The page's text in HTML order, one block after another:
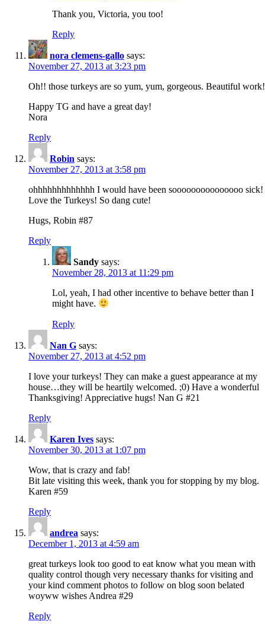
Thank you, Victoria, you too!
Reply
nora clemens-gallo says:
November 27, 2013 at 3:23 pm
Oh!! those turkeys are so yum, yum, gorgeous. Beautiful work!
Happy TG and have a great day!
Nora
Reply
Robin says:
November 27, 2013 at 3:58 pm
ohhhhhhhhhhhhh I would have been sooooooooooooooo sick!
Love the Turkeys! So dang cute!
Hugs, Robin #87
Reply
Sandy says:
November 28, 2013 at 11:29 pm
Lol, yeah, I had other incentive to behave better than I
might have.
Reply
Nan G says:
November 27, 2013 at 4:52 pm
I love your turkeys! They can make a guest appearance at my
house…they will be heartily welcomed. ;0) Have a wonderful
Thanksgiving! Appreciative hugs! Nan G #21
Reply
Karen Ives says:
November 30, 2013 at 1:07 pm
Wow, that is crazy and fab!
Bit late visiting this week, thank you for stopping by my blog.
Karen #59
Reply
andrea says:
December 1, 2013 at 4:59 am
great turkeys look too good to eat know what you mean with
quality control though very necessary thanks for visiting and
your kind comment photos to follow on blog soon belated
woyww wishes Andrea #29
Reply